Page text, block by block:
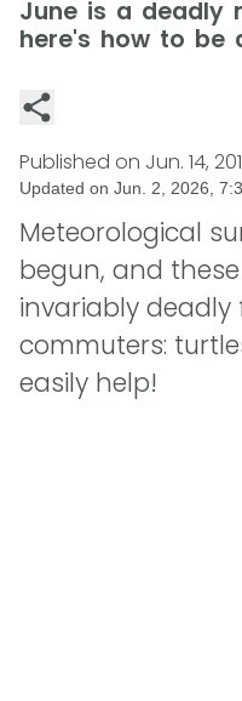
June is a deadly
here's how to be
Published on Jun. 14,
Updated on Jun. 2, 2026,
Meteorological
begun, and
invariably deadly
commuters:
easily help!